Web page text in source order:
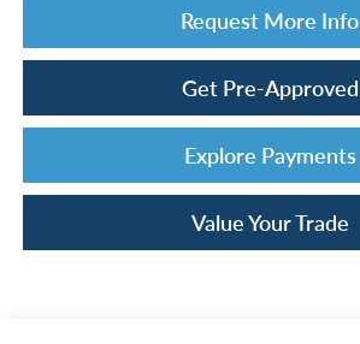
Request More Info
Get Pre-Approved
Explore Payments
Value Your Trade